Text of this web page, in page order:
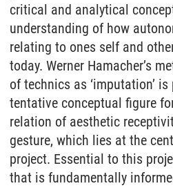
critical and analytical
understanding of how
relating to ones self and
today. Werner Hamacher’s
of technics as ‘imputation’
tentative conceptual figure
relation of aesthetic
gesture, which lies at the
project. Essential to this
that is fundamentally